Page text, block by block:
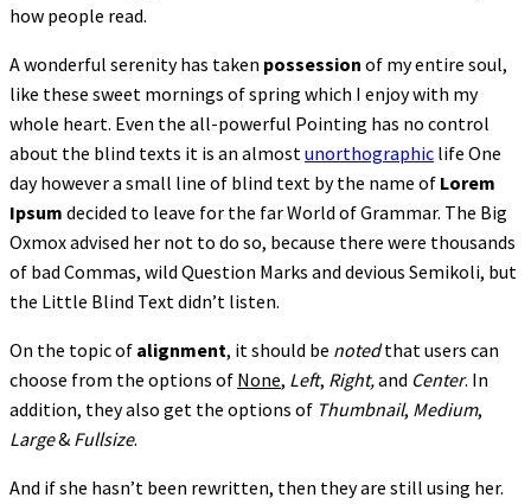
how people read.
A wonderful serenity has taken possession of my entire soul,
like these sweet mornings of spring which I enjoy with my
whole heart. Even the all-powerful Pointing has no control
about the blind texts it is an almostunorthographic life One
day however a small line of blind text by the name of Lorem
Ipsum decided to leave for the far World of Grammar. The Big
Oxmox advised her not to do so, because there were thousands
of bad Commas, wild Question Marks and devious Semikoli, but
the Little Blind Text didn’t listen.
On the topic of alignment, it should be notedthat users can
choose from the options of None, Left, Right,and Center. In
addition, they also get the options of Thumbnail, Medium,
Large& Fullsize.
And if she hasn’t been rewritten, then they are still using her.